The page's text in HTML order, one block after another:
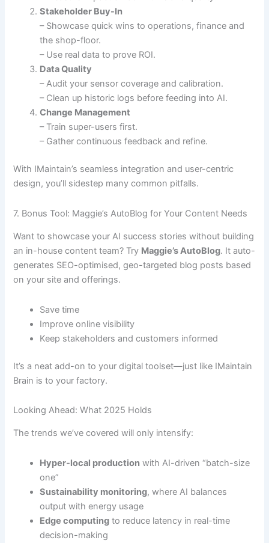
Stakeholder Buy-In
– Showcase quick wins to operations, finance and
the shop-floor.
– Use real data to prove ROI.
Data Quality
– Audit your sensor coverage and calibration.
– Clean up historic logs before feeding into AI.
Change Management
– Train super-users first.
– Gather continuous feedback and refine.
With IMaintain’s seamless integration and user-centric
design, you’ll sidestep many common pitfalls.
7. Bonus Tool: Maggie’s AutoBlog for Your Content Needs
Want to showcase your AI success stories without building
an in-house content team? Try Maggie’s AutoBlog. It auto-
generates SEO-optimised, geo-targeted blog posts based
on your site and offerings.
Save time
Improve online visibility
Keep stakeholders and customers informed
It’s a neat add-on to your digital toolset—just like IMaintain
Brain is to your factory.
Looking Ahead: What 2025 Holds
The trends we’ve covered will only intensify:
Hyper-local production with AI-driven “batch-size
one”
Sustainability monitoring, where AI balances
output with energy usage
Edge computing to reduce latency in real-time
decision-making